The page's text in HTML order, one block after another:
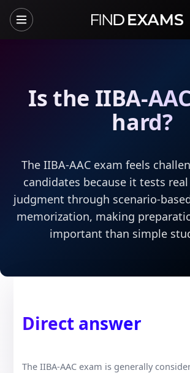
Is the IIBA-
hard?
The IIBA-AAC exam feels
candidates because it tests
judgment through scenario-
memorization, making
important than simple
Direct answer
The IIBA-AAC exam is generally